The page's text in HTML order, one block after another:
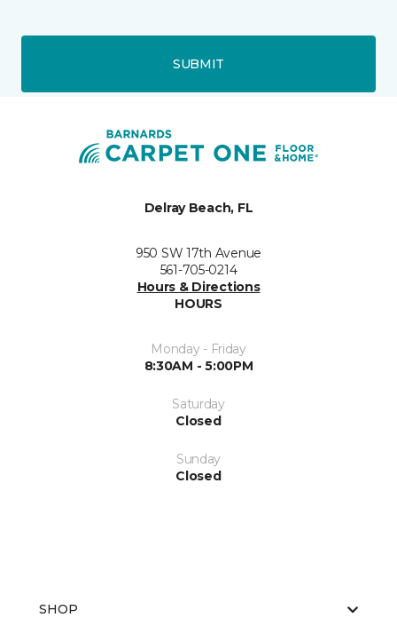
SUBMIT
Delray Beach, FL
950 SW 17th Avenue
561-705-0214
Hours & Directions
HOURS
Monday - Friday
8:30AM - 5:00PM
Saturday
Closed
Sunday
Closed
SHOP